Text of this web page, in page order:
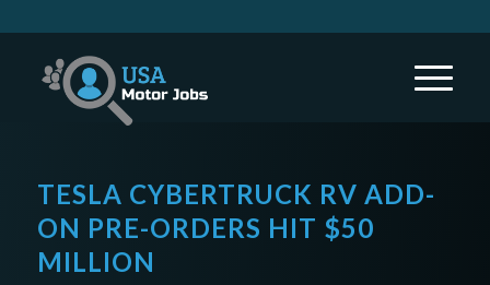
TESLA CYBERTRUCK RV ADD-
ON PRE-ORDERS HIT $50
MILLION